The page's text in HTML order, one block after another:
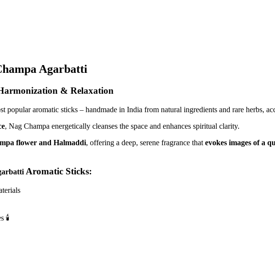
Agarbatti
& Relaxation
popular aromatic sticks – handmade in India from natural ingredients and rare herbs,
, Nag Champa energetically cleanses the space and enhances spiritual clarity.
flower and Halmaddi, offering a deep, serene fragrance that evokes images of a
Aromatic Sticks:
🕯️